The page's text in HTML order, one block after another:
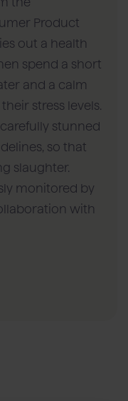
Product
out a health
spend a short
and a calm
stress levels.
stunned
so that
slaughter.
monitored by
with